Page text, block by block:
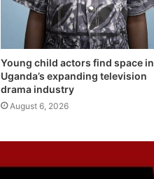
Young child actors find space in
Uganda’s expanding television
drama industry
August 6, 2026